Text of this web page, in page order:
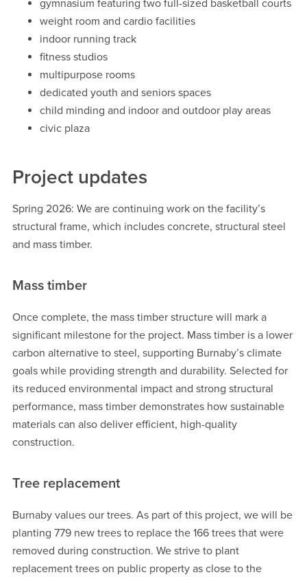
gymnasium featuring two full-sized basketball courts
weight room and cardio facilities
indoor running track
fitness studios
multipurpose rooms
dedicated youth and seniors spaces
child minding and indoor and outdoor play areas
civic plaza
Project updates
Spring 2026: We are continuing work on the facility’s
structural frame, which includes concrete, structural steel
and mass timber.
Mass timber
Once complete, the mass timber structure will mark a
significant milestone for the project. Mass timber is a lower
carbon alternative to steel, supporting Burnaby’s climate
goals while providing strength and durability. Selected for
its reduced environmental impact and strong structural
performance, mass timber demonstrates how sustainable
materials can also deliver efficient, high-quality
construction.
Tree replacement
Burnaby values our trees. As part of this project, we will be
planting 779 new trees to replace the 166 trees that were
removed during construction. We strive to plant
replacement trees on public property as close to the